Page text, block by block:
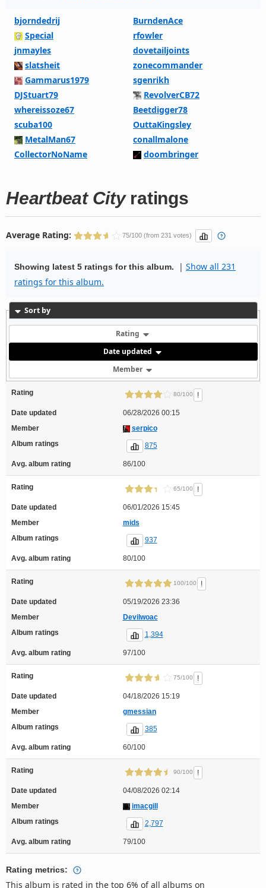
bjorndedrij
BurndenAce
Special
rfowler
jnmayles
dovetailjoints
slatsheit
zonecommander
Gammarus1979
sgenrikh
DJStuart79
RevolverCB72
whereissoze67
Beetdigger78
scuba100
OuttaKingsley
MetalMan67
conallmalone
CollectorNoName
doombringer
Heartbeat Cityratings
Average Rating: 75/100 (from 231 votes)
Showing latest 5 ratings for this album. | Show all 231
ratings for this album.
Sort by
Rating
Date updated
Member
Rating 80/100 !
Date updated
06/28/2026 00:15
Member
serpico
Album ratings
875
Avg. album rating 86/100
Rating 65/100 !
Date updated
06/01/2026 15:45
Member
mids
Album ratings
937
Avg. album rating 80/100
Rating 100/100 !
Date updated
05/19/2026 23:36
Member
Devilwoac
Album ratings
1,394
Avg. album rating 97/100
Rating 75/100 !
Date updated
04/18/2026 15:19
Member
gmessian
Album ratings
385
Avg. album rating 60/100
Rating 90/100 !
Date updated
04/08/2026 02:14
Member
imacgill
Album ratings
2,797
Avg. album rating 79/100
Rating metrics:
This album is rated in the top 6% of all albums on